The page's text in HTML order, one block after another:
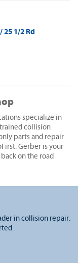
25 1/2 Rd
specialize in
collision
parts and repair
Gerber is your
on the road
in collision repair.